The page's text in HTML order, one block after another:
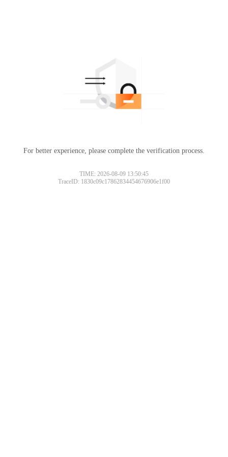
For better experience, please complete the verification process.
TIME: 2026-08-09 13:50:45
TraceID: 1830c09c17862834454676906e1f00